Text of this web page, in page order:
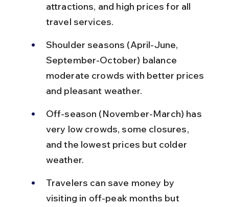
attractions, and high prices for all
travel services.
Shoulder seasons (April-June,
September-October) balance
moderate crowds with better prices
and pleasant weather.
Off-season (November-March) has
very low crowds, some closures,
and the lowest prices but colder
weather.
Travelers can save money by
visiting in off-peak months but